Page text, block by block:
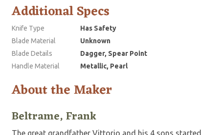
Additional Specs
Knife Type
Has Safety
Blade Material
Unknown
Blade Details
Dagger, Spear Point
Handle Material
Metallic, Pearl
About the Maker
Beltrame, Frank
The great grandfather Vittorio and his 4 sons started